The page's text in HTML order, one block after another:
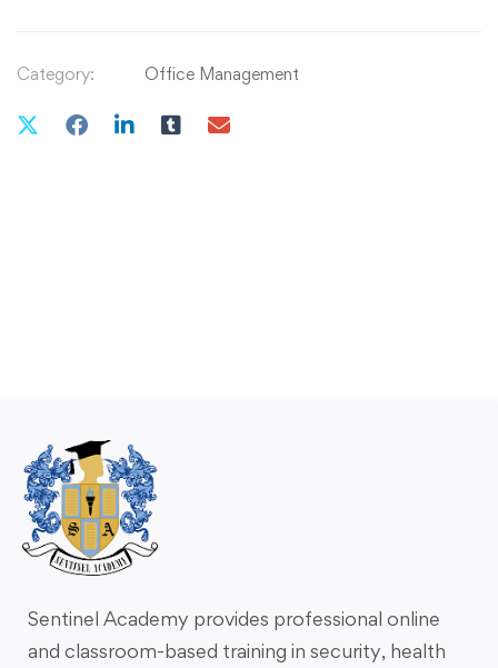
Category: Office Management
Sentinel Academy provides professional online
and classroom-based training in security, health